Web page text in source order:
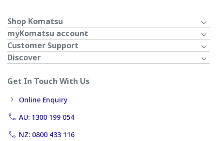
Shop Komatsu
myKomatsu account
Customer Support
Discover
Get In Touch With Us
Online Enquiry
AU: 1300 199 054
NZ: 0800 433 116